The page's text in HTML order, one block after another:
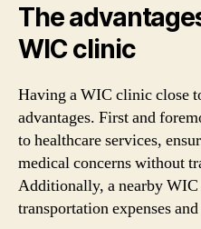
The
WIC clinic
Having a WIC clinic close
advantages. First and
to healthcare services,
medical concerns without
Additionally, a nearby
transportation expenses